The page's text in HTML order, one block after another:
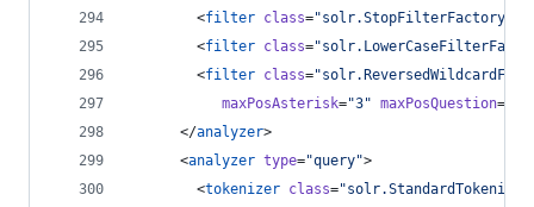
        <
filter class="solr.StopFilterFactory
        <
filter class="
        <
filter class="
maxPosAsterisk="3" maxPosQuestion=
      </
analyzer>
      <
analyzer type="query">
        <
tokenizer class="